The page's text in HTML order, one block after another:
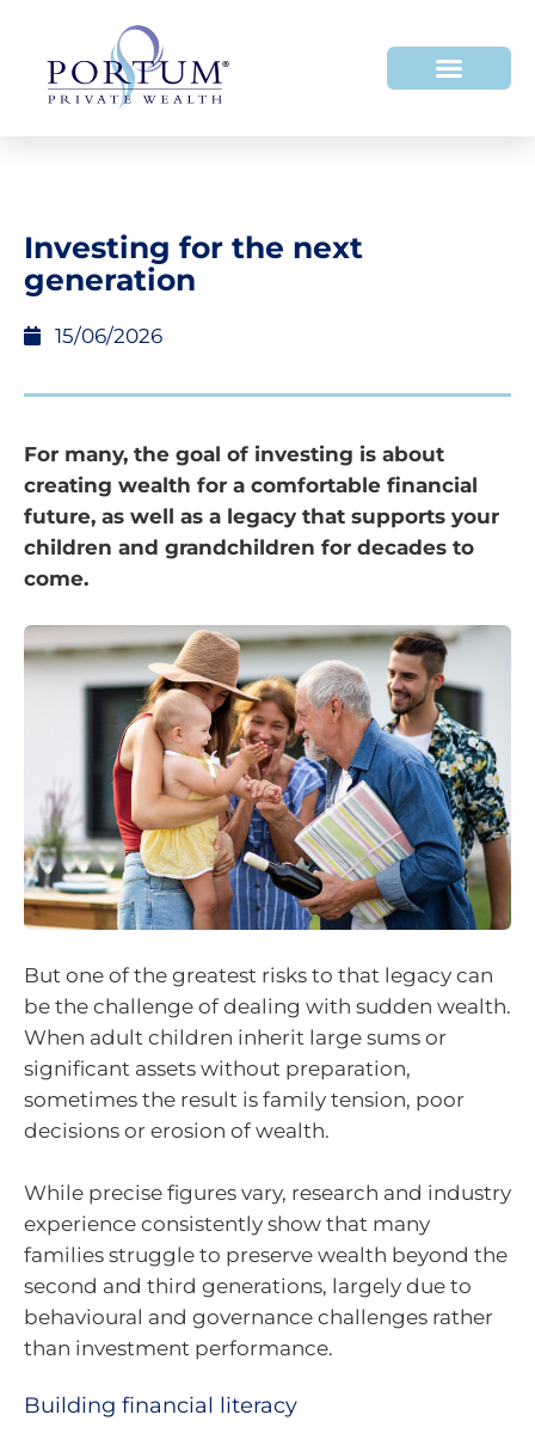
Investing for the next
generation
15/06/2026
For many, the goal of investing is about
creating wealth for a comfortable financial
future, as well as a legacy that supports your
children and grandchildren for decades to
come.
But one of the greatest risks to that legacy can
be the challenge of dealing with sudden wealth.
When adult children inherit large sums or
significant assets without preparation,
sometimes the result is family tension, poor
decisions or erosion of wealth.
While precise figures vary, research and industry
experience consistently show that many
families struggle to preserve wealth beyond the
second and third generations, largely due to
behavioural and governance challenges rather
than investment performance.
Building financial literacy